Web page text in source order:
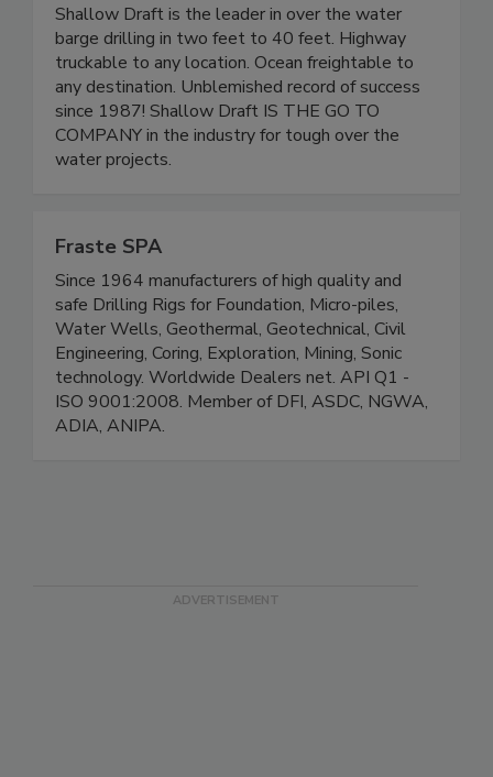
Shallow Draft is the leader in over the water
barge drilling in two feet to 40 feet. Highway
truckable to any location. Ocean freightable to
any destination. Unblemished record of success
since 1987! Shallow Draft IS THE GO TO
COMPANY in the industry for tough over the
water projects.
Fraste SPA
Since 1964 manufacturers of high quality and
safe Drilling Rigs for Foundation, Micro-piles,
Water Wells, Geothermal, Geotechnical, Civil
Engineering, Coring, Exploration, Mining, Sonic
technology. Worldwide Dealers net. API Q1 -
ISO 9001:2008. Member of DFI, ASDC, NGWA,
ADIA, ANIPA.